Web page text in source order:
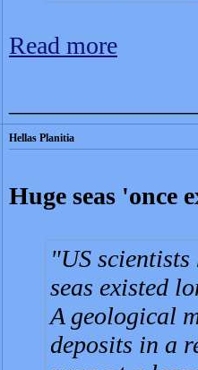
Read more
Hellas Planitia
Huge seas 'once
US
seas existed
A geological
deposits in a